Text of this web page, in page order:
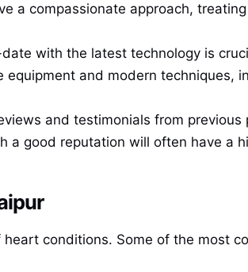
a compassionate approach,
with the latest technology is
and modern techniques,
and testimonials from previous
good reputation will often have a
conditions. Some of the most